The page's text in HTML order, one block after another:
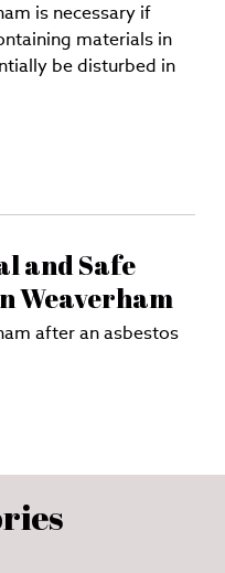
is necessary if
materials in
be disturbed in
and Safe
Weaverham
after an asbestos